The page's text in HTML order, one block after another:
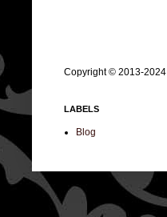
Copyright © 2013-2024
LABELS
Blog